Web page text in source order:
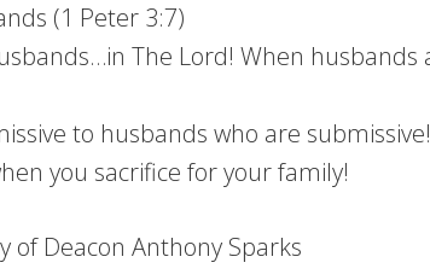
(1 Peter 3:7)
The Lord! When
to husbands who are submissive!
you sacrifice for your family!
of Deacon Anthony Sparks